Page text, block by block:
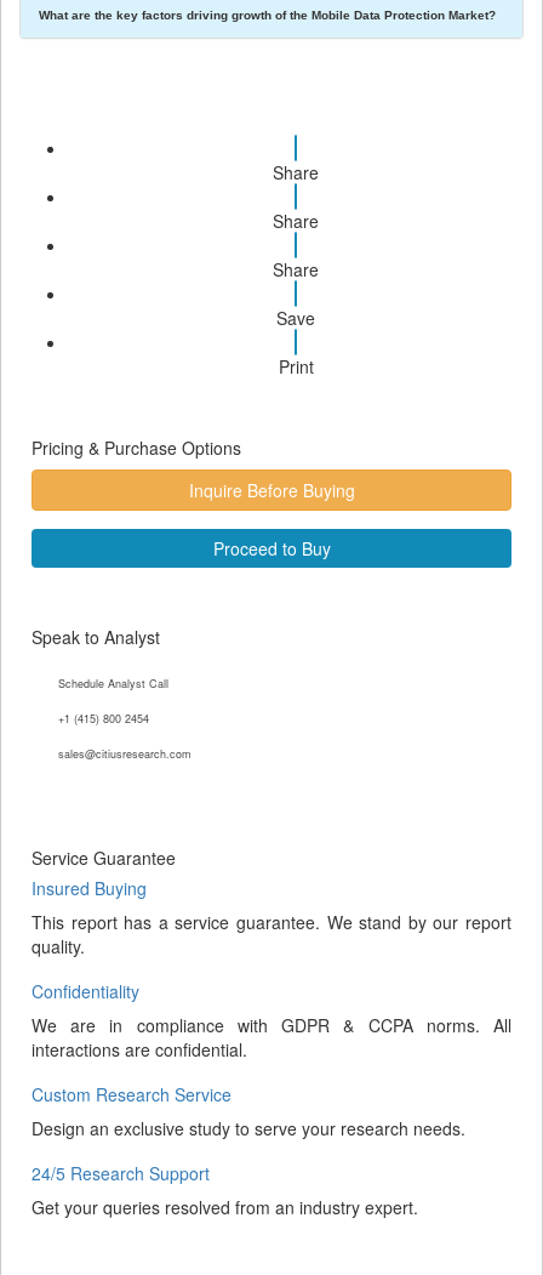
What are the key factors driving growth of the Mobile Data Protection Market?
Share
Share
Share
Save
Print
Pricing & Purchase Options
Inquire Before Buying
Proceed to Buy
Speak to Analyst
Schedule Analyst Call
+1 (415) 800 2454
sales@citiusresearch.com
Service Guarantee
Insured Buying
This report has a service guarantee. We stand by our report
quality.
Confidentiality
We are in compliance with GDPR & CCPA norms. All
interactions are confidential.
Custom Research Service
Design an exclusive study to serve your research needs.
24/5 Research Support
Get your queries resolved from an industry expert.